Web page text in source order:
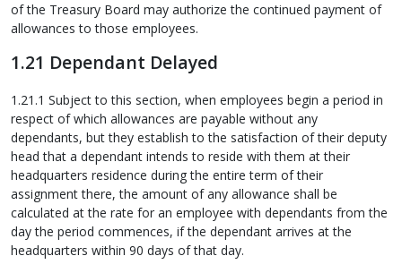
of the Treasury Board may authorize the continued payment of
allowances to those employees.
1.21 Dependant Delayed
1.21.1 Subject to this section, when employees begin a period in
respect of which allowances are payable without any
dependants, but they establish to the satisfaction of their deputy
head that a dependant intends to reside with them at their
headquarters residence during the entire term of their
assignment there, the amount of any allowance shall be
calculated at the rate for an employee with dependants from the
day the period commences, if the dependant arrives at the
headquarters within 90 days of that day.